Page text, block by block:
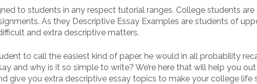
to students in any respect tutorial ranges. College students are
As they Descriptive Essay Examples are students of
and extra descriptive matters.
to call the easiest kind of paper, he would in all probability
and why is it so simple to write? We’re here that will help you
give you extra descriptive essay topics to make your college life